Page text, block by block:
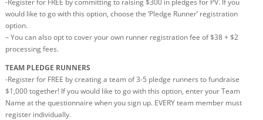
-Register for FREE by committing to raising $300 in pledges for PV. If you
would like to go with this option, choose the ‘Pledge Runner’ registration
option.
– You can also opt to cover your own runner registration fee of $38 + $2
processing fees.
TEAM PLEDGE RUNNERS
-Register for FREE by creating a team of 3-5 pledge runners to fundraise
$1,000 together! If you would like to go with this option, enter your Team
Name at the questionnaire when you sign up. EVERY team member must
register individually.